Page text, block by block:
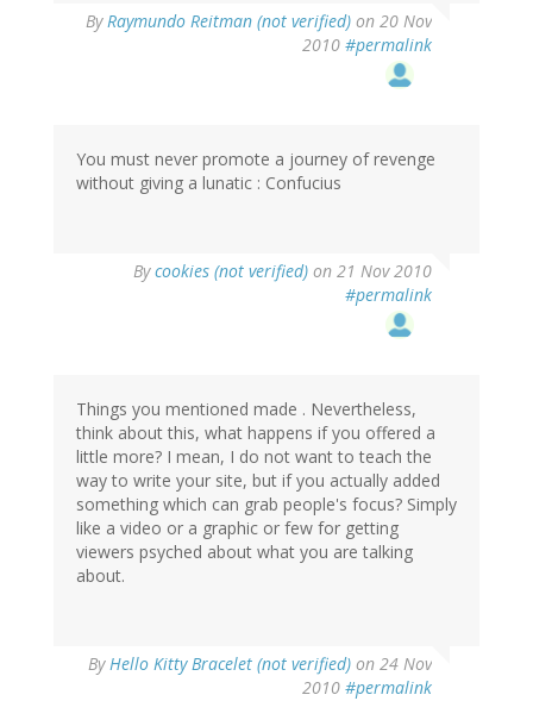
ByRaymundo Reitman (not verified) on 20 Nov
2010 #permalink
You must never promote a journey of revenge
without giving a lunatic : Confucius
Bycookies (not verified) on 21 Nov 2010
#permalink
Things you mentioned made . Nevertheless,
think about this, what happens if you offered a
little more? I mean, I do not want to teach the
way to write your site, but if you actually added
something which can grab people's focus? Simply
like a video or a graphic or few for getting
viewers psyched about what you are talking
about.
ByHello Kitty Bracelet (not verified) on 24 Nov
2010 #permalink